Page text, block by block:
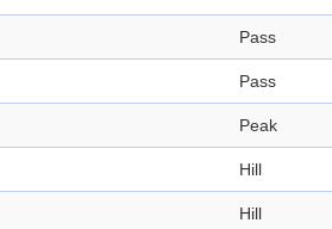
Pass
Pass
Peak
Hill
Hill